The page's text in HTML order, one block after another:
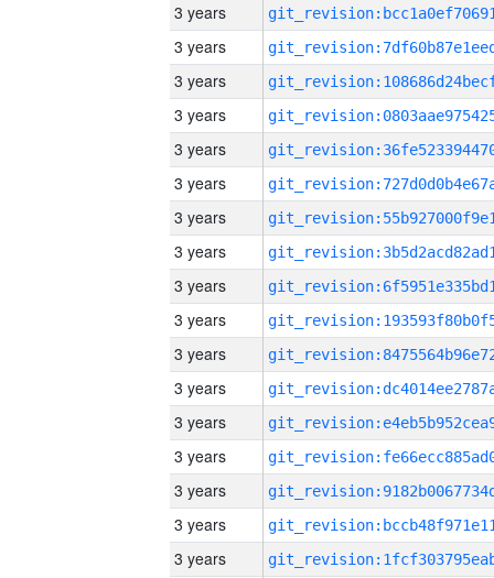
3 years
3 years
3 years
3 years
3 years
3 years
3 years
3 years
3 years
3 years
3 years
3 years
3 years
3 years
3 years
3 years
3 years